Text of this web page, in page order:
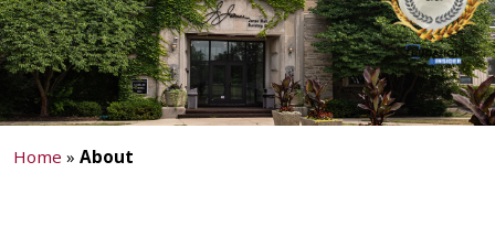
Home » About